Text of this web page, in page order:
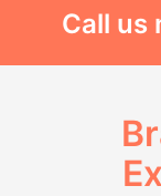
Call us